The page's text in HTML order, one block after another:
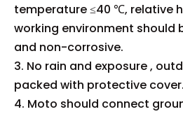
temperature ≤40 ℃, relative
working environment should
and non-corrosive.
3. No rain and exposure ,
packed with protective cover.
4. Moto should connect